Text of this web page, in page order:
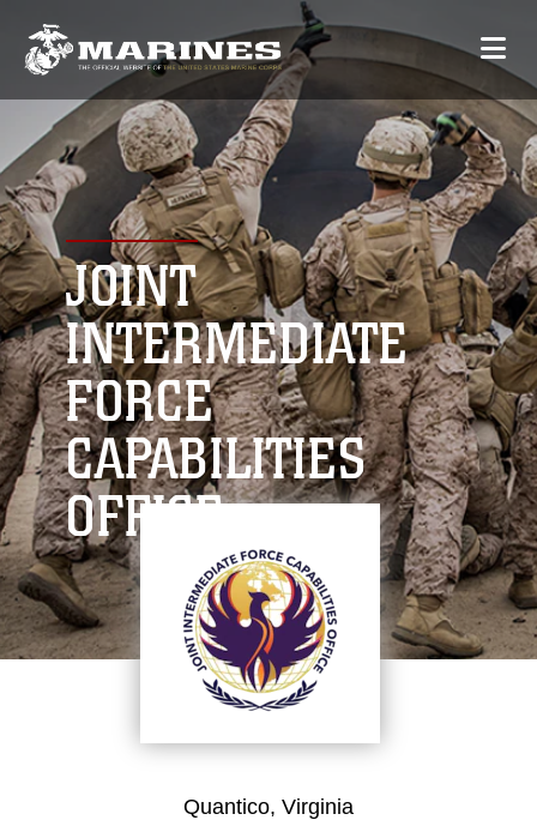
JOINT
INTERMEDIATE
FORCE
CAPABILITIES
OFFICE
Quantico, Virginia